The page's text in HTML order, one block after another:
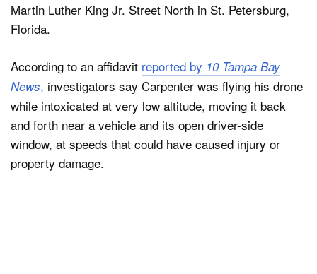
Martin Luther King Jr. Street North in St. Petersburg,
Florida.
According to an affidavit reported by 10 Tampa Bay
News, investigators say Carpenter was flying his drone
while intoxicated at very low altitude, moving it back
and forth near a vehicle and its open driver-side
window, at speeds that could have caused injury or
property damage.